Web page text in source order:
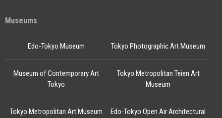
Museums
Edo-Tokyo Museum
Edo-Tokyo Open Air Architectural
Tokyo Photographic Art Museum
Museum of Contemporary Art
Tokyo
Tokyo Metropolitan Teien Art
Museum
Tokyo Metropolitan Art Museum